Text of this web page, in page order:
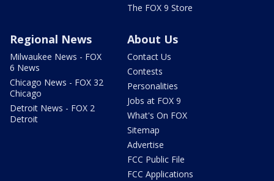
The FOX 9 Store
Regional News
Milwaukee News - FOX
6 News
Chicago News - FOX 32
Chicago
Detroit News - FOX 2
Detroit
About Us
Contact Us
Contests
Personalities
Jobs at FOX 9
What's On FOX
Sitemap
Advertise
FCC Public File
FCC Applications